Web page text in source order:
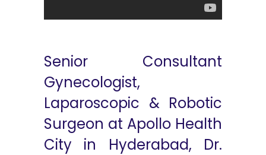
Senior Consultant
Gynecologist,
Laparoscopic & Robotic
Surgeon at Apollo Health
City in Hyderabad, Dr.